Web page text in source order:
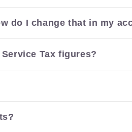
do I change that in my
Tax figures?